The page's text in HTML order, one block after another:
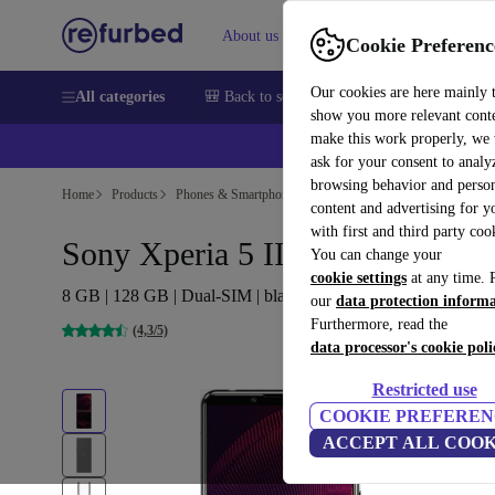
Cookie
Our cookies are here mainly
show you more relevant
make this work properly, we
ask for your consent to
browsing behavior and
content and advertising for
with first and third party
You can change your
cookie settings at any time.
our data protection
Furthermore, read the
data processor's cookie
Restricted use
COOKIE
ACCEPT ALL
About us Sell Help
All categories 🎒 Back to school Smartphones Laptops
Home Products Phones & Smartphones Sony Phones
Sony Xperia 5 III 5G
8 GB | 128 GB | Dual-SIM | black
(4,3/5)